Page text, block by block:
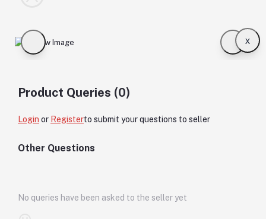
x
Product Queries (0)
Login or Registerto submit your questions to seller
Other Questions
No queries have been asked to the seller yet